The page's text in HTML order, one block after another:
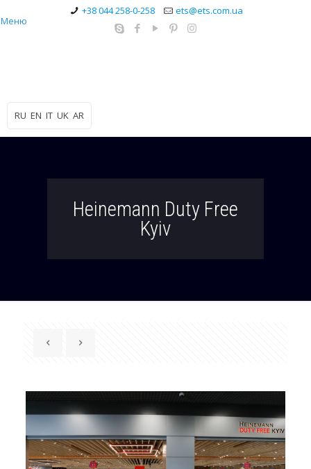
+38 044 258-0-258
ets@ets.com.ua
Меню
RU EN IT UK AR
Heinemann Duty Free
Kyiv